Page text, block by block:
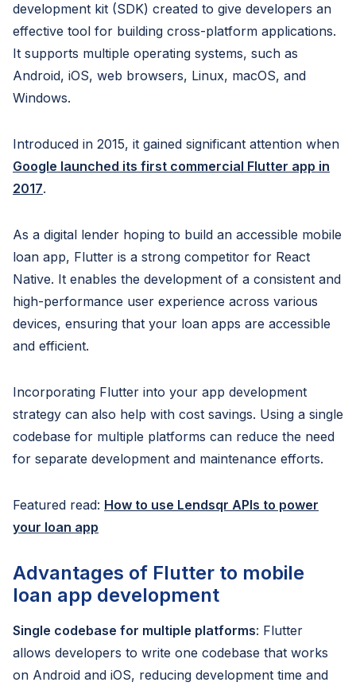
development kit (SDK) created to give developers an
effective tool for building cross-platform applications.
It supports multiple operating systems, such as
Android, iOS, web browsers, Linux, macOS, and
Windows.
Introduced in 2015, it gained significant attention when
Google launched its first commercial Flutter app in
2017.
As a digital lender hoping to build an accessible mobile
loan app, Flutter is a strong competitor for React
Native. It enables the development of a consistent and
high-performance user experience across various
devices, ensuring that your loan apps are accessible
and efficient.
Incorporating Flutter into your app development
strategy can also help with cost savings. Using a single
codebase for multiple platforms can reduce the need
for separate development and maintenance efforts.
Featured read: How to use Lendsqr APIs to power
your loan app
Advantages of Flutter to mobile
loan app development
Single codebase for multiple platforms: Flutter
allows developers to write one codebase that works
on Android and iOS, reducing development time and